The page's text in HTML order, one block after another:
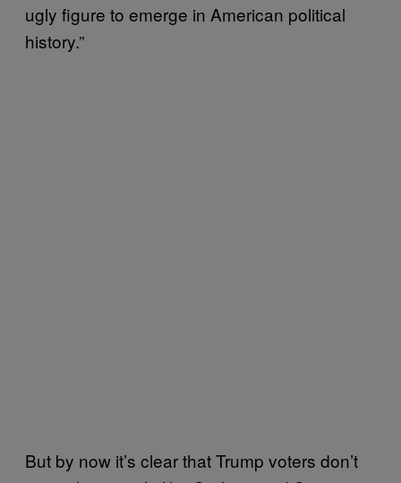
ugly figure to emerge in American political
history.”
But by now it’s clear that Trump voters don’t